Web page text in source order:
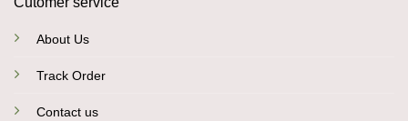
About Us
Track Order
Contact us